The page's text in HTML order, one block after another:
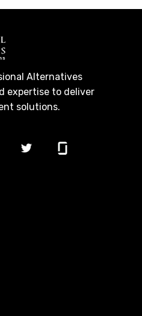
Alternatives
expertise to deliver
solutions.